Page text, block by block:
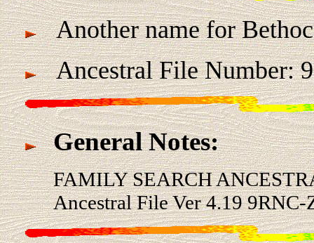
Another name for
Ancestral File Number:
General Notes:
FAMILY SEARCH
Ancestral File Ver 4.19 9RNC-